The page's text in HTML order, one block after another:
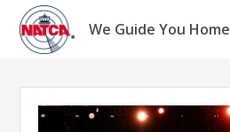
Skip
content
We Guide You Home